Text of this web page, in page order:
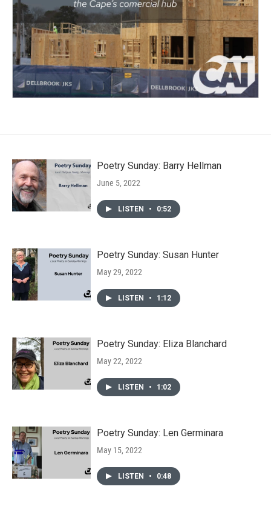
Poetry Sunday: Barry Hellman
June 5, 2022
LISTEN • 0:52
Poetry Sunday: Susan Hunter
May 29, 2022
LISTEN • 1:12
Poetry Sunday: Eliza Blanchard
May 22, 2022
LISTEN • 1:02
Poetry Sunday: Len Germinara
May 15, 2022
LISTEN • 0:48